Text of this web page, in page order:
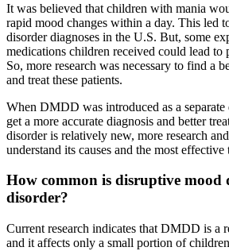
It was believed that children with mania
rapid mood changes within a day. This led
disorder diagnoses in the U.S. But, some
medications children received could lead to
So, more research was necessary to find a
and treat these patients.
When DMDD was introduced as a separate
get a more accurate diagnosis and better
disorder is relatively new, more research
understand its causes and the most effective
How common is disruptive mood
disorder?
Current research indicates that DMDD is a
and it affects only a small portion of